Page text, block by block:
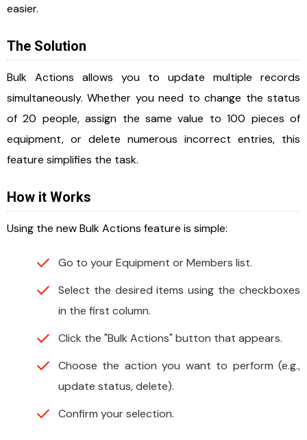
easier.
The Solution
Bulk Actions allows you to update multiple records
simultaneously. Whether you need to change the status
of 20 people, assign the same value to 100 pieces of
equipment, or delete numerous incorrect entries, this
feature simplifies the task.
How it Works
Using the new Bulk Actions feature is simple:
Go to your Equipment or Members list.
Select the desired items using the checkboxes
in the first column.
Click the "Bulk Actions" button that appears.
Choose the action you want to perform (e.g.,
update status, delete).
Confirm your selection.